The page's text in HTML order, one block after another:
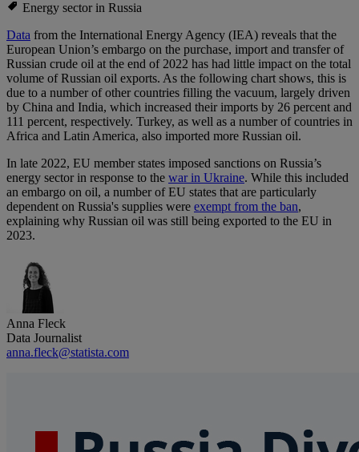
Energy sector in Russia
Data from the International Energy Agency (IEA) reveals that the
European Union’s embargo on the purchase, import and transfer of
Russian crude oil at the end of 2022 has had little impact on the total
volume of Russian oil exports. As the following chart shows, this is
due to a number of other countries filling the vacuum, largely driven
by China and India, which increased their imports by 26 percent and
111 percent, respectively. Turkey, as well as a number of countries in
Africa and Latin America, also imported more Russian oil.
In late 2022, EU member states imposed sanctions on Russia’s
energy sector in response to the war in Ukraine. While this included
an embargo on oil, a number of EU states that are particularly
dependent on Russia's supplies were exempt from the ban,
explaining why Russian oil was still being exported to the EU in
2023.
Anna Fleck
Data Journalist
anna.fleck@statista.com